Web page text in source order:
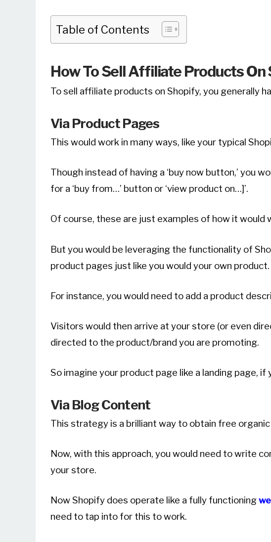
Table of Contents
How To Sell Affiliate Products
To sell affiliate products on Shopify, you generally
Via Product Pages
This would work in many ways, like your typical
Though instead of having a ‘buy now button,’ you
for a ‘buy from…’ button or ‘view product on…]’.
Of course, these are just examples of how it would
But you would be leveraging the functionality of
product pages just like you would your own product.
For instance, you would need to add a product
Visitors would then arrive at your store (or even
directed to the product/brand you are promoting.
So imagine your product page like a landing page, if
Via Blog Content
This strategy is a brilliant way to obtain free
Now, with this approach, you would need to write
your store.
Now Shopify does operate like a fully functioning
need to tap into for this to work.